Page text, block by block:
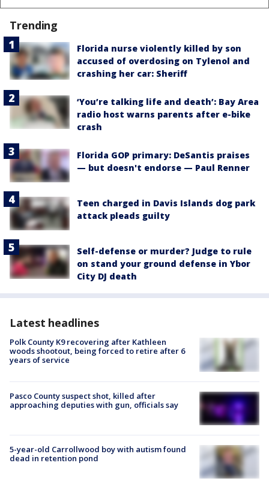
Trending
Florida nurse violently killed by son
accused of overdosing on Tylenol and
crashing her car: Sheriff
‘You’re talking life and death’: Bay Area
radio host warns parents after e-bike
crash
Florida GOP primary: DeSantis praises
— but doesn't endorse — Paul Renner
Teen charged in Davis Islands dog park
attack pleads guilty
Self-defense or murder? Judge to rule
on stand your ground defense in Ybor
City DJ death
Latest headlines
Polk County K9 recovering after Kathleen
woods shootout, being forced to retire after 6
years of service
Pasco County suspect shot, killed after
approaching deputies with gun, officials say
5-year-old Carrollwood boy with autism found
dead in retention pond